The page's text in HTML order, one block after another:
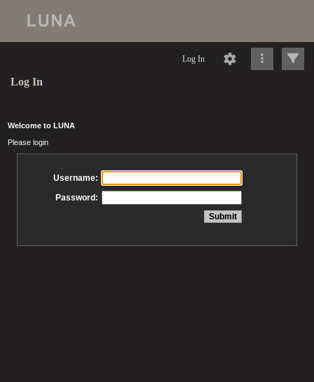
Log In
Log In
Welcome to LUNA
Please login
Username:
Password: